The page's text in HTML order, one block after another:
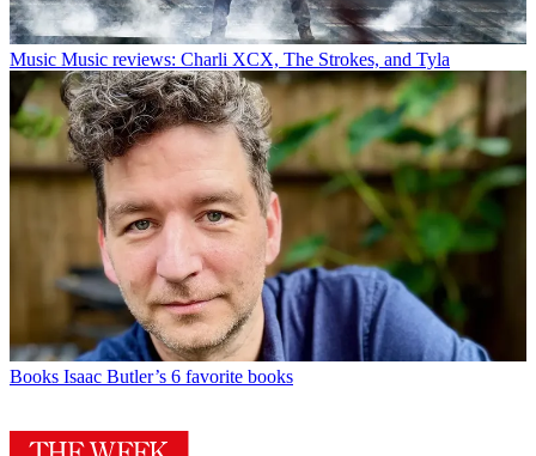
Music Music reviews: Charli XCX, The Strokes, and Tyla
Books Isaac Butler’s 6 favorite books